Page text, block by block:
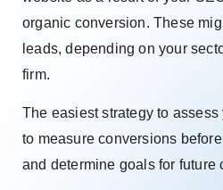
organic conversion. These
leads, depending on your
firm.
The easiest strategy to
to measure conversions
and determine goals for future